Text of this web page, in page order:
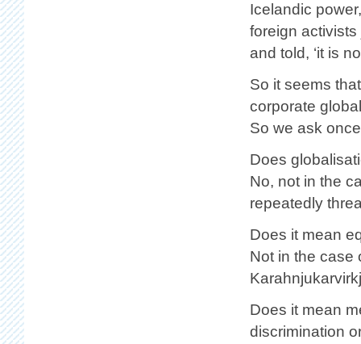
Icelandic
foreign
and told, ‘it is
So it seems
corporate
So we ask
Does
No, not in the
repeatedly
Does it mean
Not in the case
Does it mean
discrimination